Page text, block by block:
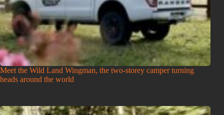
Meet the Wild Land Wingman, the two-storey camper turning
heads around the world